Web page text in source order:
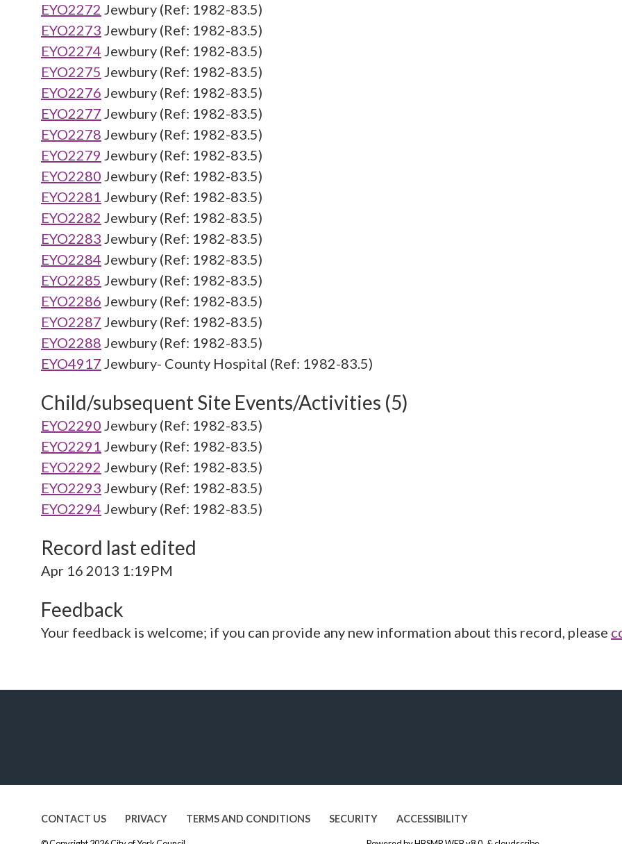
EYO2272 Jewbury (Ref: 1982-83.5)
EYO2273 Jewbury (Ref: 1982-83.5)
EYO2274 Jewbury (Ref: 1982-83.5)
EYO2275 Jewbury (Ref: 1982-83.5)
EYO2276 Jewbury (Ref: 1982-83.5)
EYO2277 Jewbury (Ref: 1982-83.5)
EYO2278 Jewbury (Ref: 1982-83.5)
EYO2279 Jewbury (Ref: 1982-83.5)
EYO2280 Jewbury (Ref: 1982-83.5)
EYO2281 Jewbury (Ref: 1982-83.5)
EYO2282 Jewbury (Ref: 1982-83.5)
EYO2283 Jewbury (Ref: 1982-83.5)
EYO2284 Jewbury (Ref: 1982-83.5)
EYO2285 Jewbury (Ref: 1982-83.5)
EYO2286 Jewbury (Ref: 1982-83.5)
EYO2287 Jewbury (Ref: 1982-83.5)
EYO2288 Jewbury (Ref: 1982-83.5)
EYO4917 Jewbury- County Hospital (Ref: 1982-83.5)
Child/subsequent Site Events/Activities (5)
EYO2290 Jewbury (Ref: 1982-83.5)
EYO2291 Jewbury (Ref: 1982-83.5)
EYO2292 Jewbury (Ref: 1982-83.5)
EYO2293 Jewbury (Ref: 1982-83.5)
EYO2294 Jewbury (Ref: 1982-83.5)
Record last edited
Apr 16 2013 1:19PM
Feedback
Your feedback is welcome; if you can provide any new information about this record, please
CONTACT US PRIVACY TERMS AND CONDITIONS SECURITY ACCESSIBILITY